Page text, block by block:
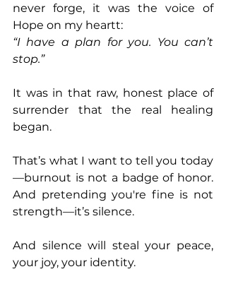
never forge, it was the voice of
Hope on my heartt:
“I have a plan for you. You can’t
stop.”
It was in that raw, honest place of
surrender that the real healing
began.
That’s what I want to tell you today
—burnout is not a badge of honor.
And pretending you're fine is not
strength—it’s silence.
And silence will steal your peace,
your joy, your identity.